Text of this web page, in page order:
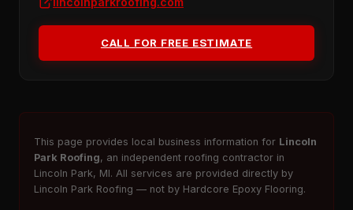
CALL FOR FREE ESTIMATE
This page provides local business information for Lincoln
Park Roofing, an independent roofing contractor in
Lincoln Park, MI. All services are provided directly by
Lincoln Park Roofing — not by Hardcore Epoxy Flooring.